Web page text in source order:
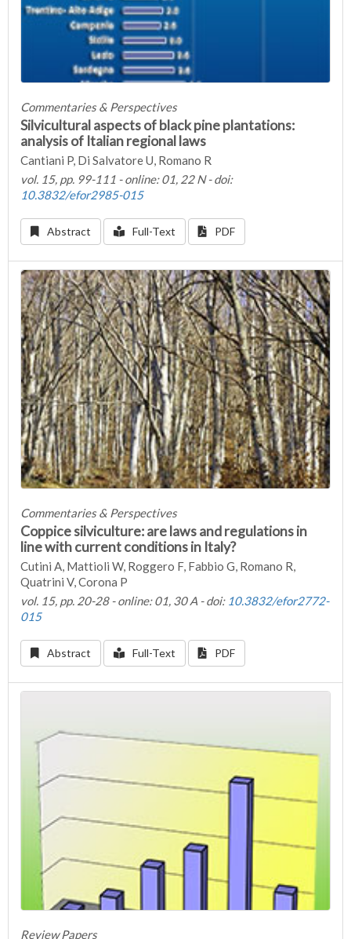
Commentaries & Perspectives
Silvicultural aspects of black pine plantations:
analysis of Italian regional laws
Cantiani P, Di Salvatore U, Romano R
vol. 15, pp. 99-111 - online: 01, 22 N - doi:
10.3832/efor2985-015
Abstract Full-Text PDF
Commentaries & Perspectives
Coppice silviculture: are laws and regulations in
line with current conditions in Italy?
Cutini A, Mattioli W, Roggero F, Fabbio G, Romano R,
Quatrini V, Corona P
vol. 15, pp. 20-28 - online: 01, 30 A - doi: 10.3832/efor2772-
015
Abstract Full-Text PDF
Review Papers